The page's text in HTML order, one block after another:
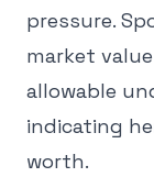
pressure.
market
allowable
indicating
worth.